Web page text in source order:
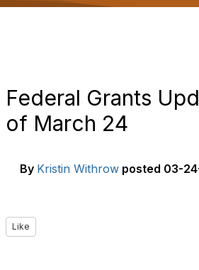
Federal Grants
of March 24
By Kristin Withrow posted 03-
Like